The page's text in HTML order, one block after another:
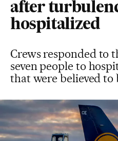
after
hospitalized
Crews responded to
seven people to
that were believed to